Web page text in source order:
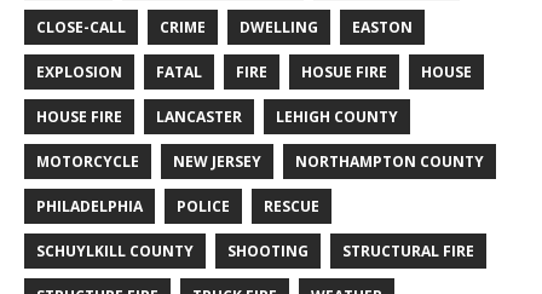
CLOSE-CALL CRIME DWELLING EASTON
EXPLOSION FATAL FIRE HOSUE FIRE HOUSE
HOUSE FIRE LANCASTER LEHIGH COUNTY
MOTORCYCLE NEW JERSEY NORTHAMPTON COUNTY
PHILADELPHIA POLICE RESCUE
SCHUYLKILL COUNTY SHOOTING STRUCTURAL FIRE